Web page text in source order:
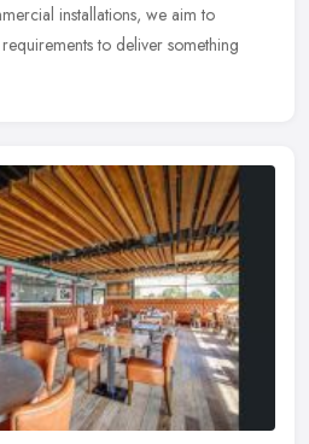
installations, we aim to
to deliver something